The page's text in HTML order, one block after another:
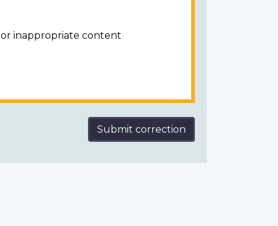
inappropriate content
Submit correction